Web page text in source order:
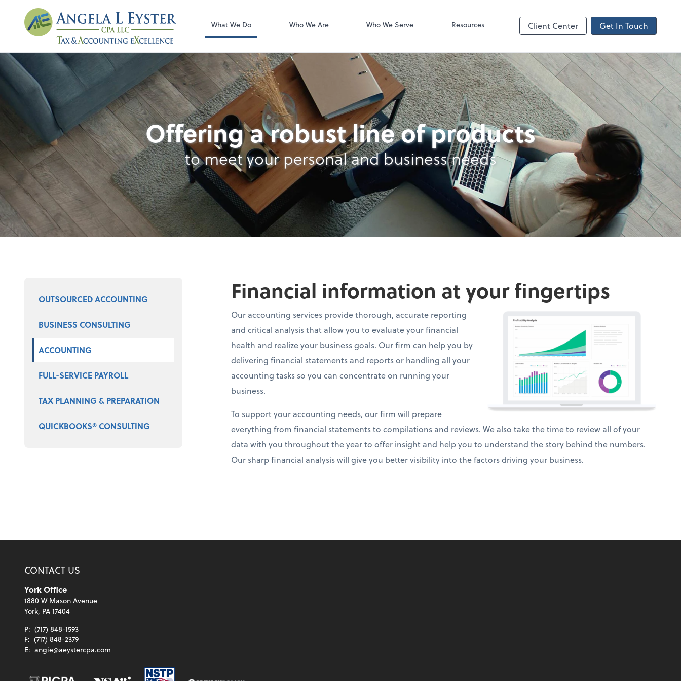
What We Do Who We Are Who We Serve Resources Client Center Get In Touch
Accounting
Offering a robust line of products
to meet your personal and business needs
Select a product
OUTSOURCED ACCOUNTING
BUSINESS CONSULTING
ACCOUNTING
FULL-SERVICE PAYROLL
TAX PLANNING & PREPARATION
QUICKBOOKS® CONSULTING
Financial information at your fingertips
Our accounting services provide thorough, accurate reporting
and critical analysis that allow you to evaluate your financial
health and realize your business goals. Our firm can help you by
delivering financial statements and reports or handling all your
accounting tasks so you can concentrate on running your
business.
To support your accounting needs, our firm will prepare
everything from financial statements to compilations and reviews. We also take the time to review all of your
data with you throughout the year to offer insight and help you to understand the story behind the numbers.
Our sharp financial analysis will give you better visibility into the factors driving your business.
CONTACT US
York Office
1880 W Mason Avenue
York, PA 17404
P: (717) 848-1593
F: (717) 848-2379
E: angie@aeystercpa.com